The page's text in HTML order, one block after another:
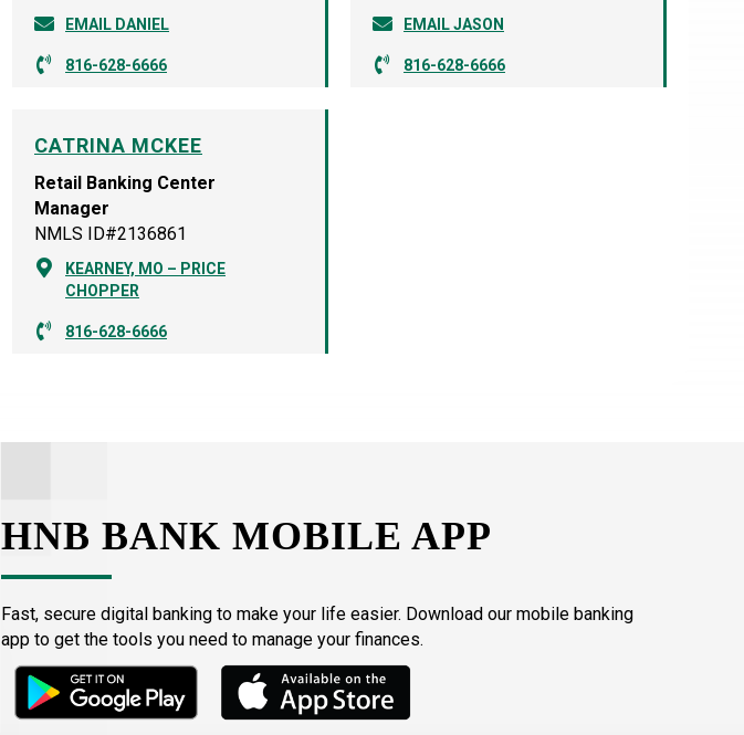
EMAIL DANIEL
816-628-6666
EMAIL JASON
816-628-6666
CATRINA MCKEE
Retail Banking Center
Manager
NMLS ID#2136861
KEARNEY, MO – PRICE
CHOPPER
816-628-6666
HNB BANK MOBILE APP
Fast, secure digital banking to make your life easier. Download our mobile banking
app to get the tools you need to manage your finances.